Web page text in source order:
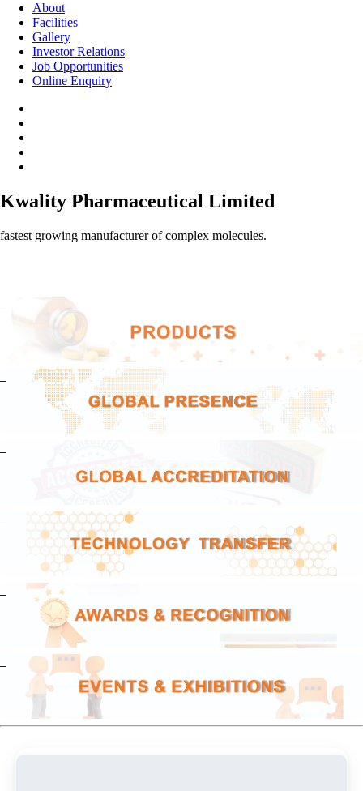
About
Facilities
Gallery
Investor Relations
Job Opportunities
Online Enquiry
Kwality Pharmaceutical Limited
fastest growing manufacturer of complex molecules.